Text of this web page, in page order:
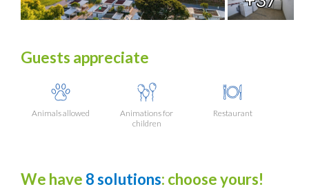
Guests appreciate
Animals allowed
Animations for
children
Restaurant
We have 8 solutions: choose yours!